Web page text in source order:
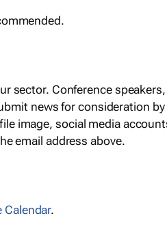
sector. Conference
news for consideration
image, social media
email address above.
Calendar.